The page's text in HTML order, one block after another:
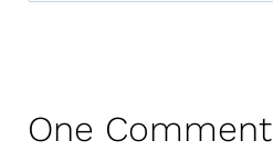
One Comment